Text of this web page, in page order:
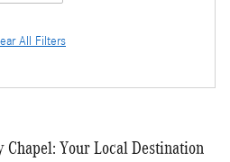
All Filters
Chapel: Your Local Destination